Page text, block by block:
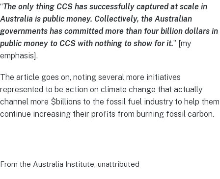
“The only thing CCS has successfully captured at scale in
Australia is public money. Collectively, the Australian
governments has committed more than four billion dollars in
public money to CCS with nothing to show for it.” [my
emphasis].
The article goes on, noting several more initiatives
represented to be action on climate change that actually
channel more $billions to the fossil fuel industry to help them
continue increasing their profits from burning fossil carbon.
From the Australia Institute, unattributed